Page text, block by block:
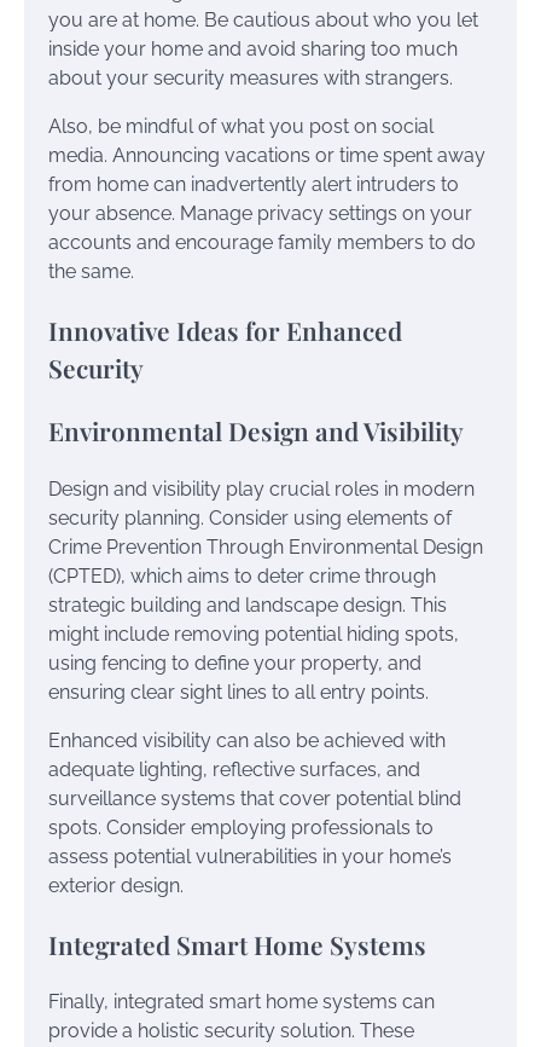
you are at home. Be cautious about who you let
inside your home and avoid sharing too much
about your security measures with strangers.
Also, be mindful of what you post on social
media. Announcing vacations or time spent away
from home can inadvertently alert intruders to
your absence. Manage privacy settings on your
accounts and encourage family members to do
the same.
Innovative Ideas for Enhanced
Security
Environmental Design and Visibility
Design and visibility play crucial roles in modern
security planning. Consider using elements of
Crime Prevention Through Environmental Design
(CPTED), which aims to deter crime through
strategic building and landscape design. This
might include removing potential hiding spots,
using fencing to define your property, and
ensuring clear sight lines to all entry points.
Enhanced visibility can also be achieved with
adequate lighting, reflective surfaces, and
surveillance systems that cover potential blind
spots. Consider employing professionals to
assess potential vulnerabilities in your home’s
exterior design.
Integrated Smart Home Systems
Finally, integrated smart home systems can
provide a holistic security solution. These